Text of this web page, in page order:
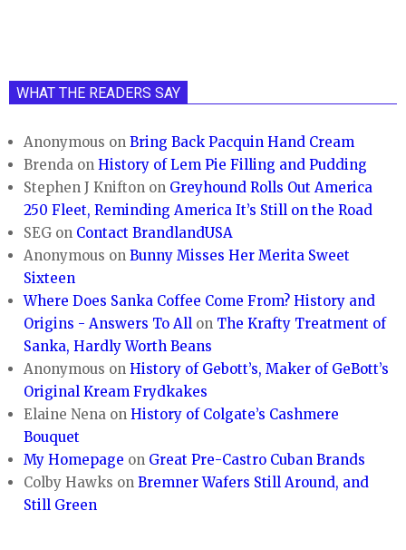
WHAT THE READERS SAY
Anonymous onBring Back Pacquin Hand Cream
Brenda onHistory of Lem Pie Filling and Pudding
Stephen J Knifton on Greyhound Rolls Out America
250 Fleet, Reminding America It’s Still on the Road
SEG on Contact BrandlandUSA
Anonymous onBunny Misses Her Merita Sweet
Sixteen
Where Does Sanka Coffee Come From? History and
Origins - Answers To All on The Krafty Treatment of
Sanka, Hardly Worth Beans
Anonymous onHistory of Gebott’s, Maker of GeBott’s
Original Kream Frydkakes
Elaine Nena onHistory of Colgate’s Cashmere
Bouquet
My Homepage on Great Pre-Castro Cuban Brands
Colby Hawks onBremner Wafers Still Around, and
Still Green